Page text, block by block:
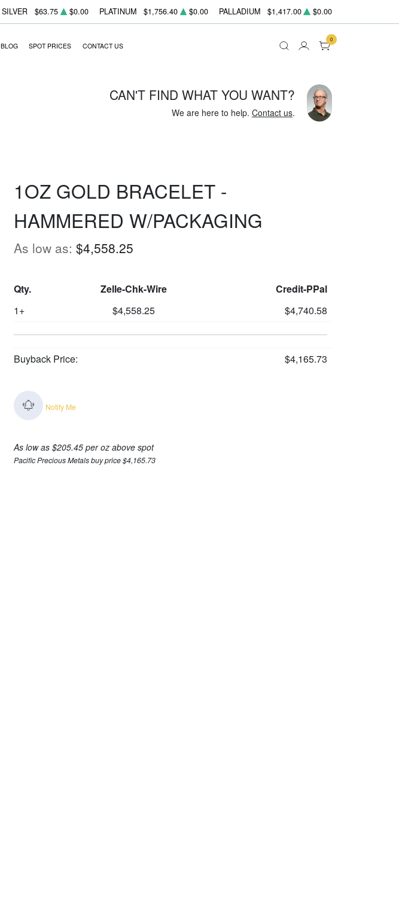
SILVER $63.75 $0.00 PLATINUM $1,756.40 $0.00 PALLADIUM $1,417.00 $0.00
BLOG SPOT PRICES CONTACT US
0
CAN'T FIND WHAT YOU WANT?
We are here to help. Contact us.
1OZ GOLD BRACELET -
HAMMERED W/PACKAGING
As low as: $4,558.25
Qty. Zelle-Chk-Wire
Credit-PPal
1+
$4,558.25 $4,740.58
Buyback Price: $4,165.73
Notify Me
As low as $205.45 per oz above spot
Pacific Precious Metals buy price $4,165.73